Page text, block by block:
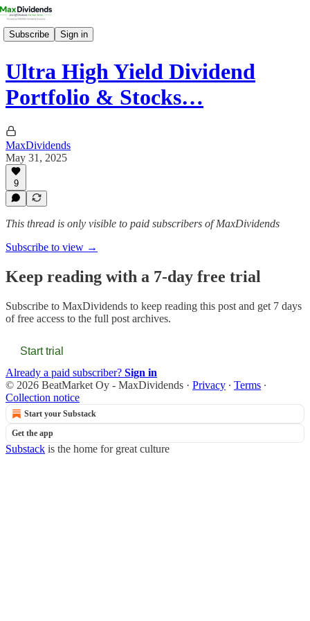
Subscribe Sign in
Ultra High Yield Dividend
Portfolio & Stocks…
MaxDividends
May 31, 2025
9
This thread is only visible to paid subscribers of MaxDividends
Subscribe to view →
Keep reading with a 7-day free trial
Subscribe to MaxDividends to keep reading this post and get 7 days
of free access to the full post archives.
Start trial
Already a paid subscriber? Sign in
© 2026 BeatMarket Oy - MaxDividends · Privacy ∙ Terms ∙
Collection notice
Start your Substack
Get the app
Substack is the home for great culture